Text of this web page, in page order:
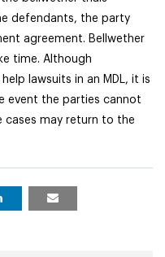
defendants, the party
agreement. Bellwether
time. Although
lawsuits in an MDL, it is
event the parties cannot
cases may return to the